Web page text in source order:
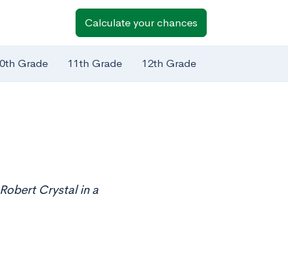
Calculate your chances
Grade 11th Grade 12th Grade
Crystal in a